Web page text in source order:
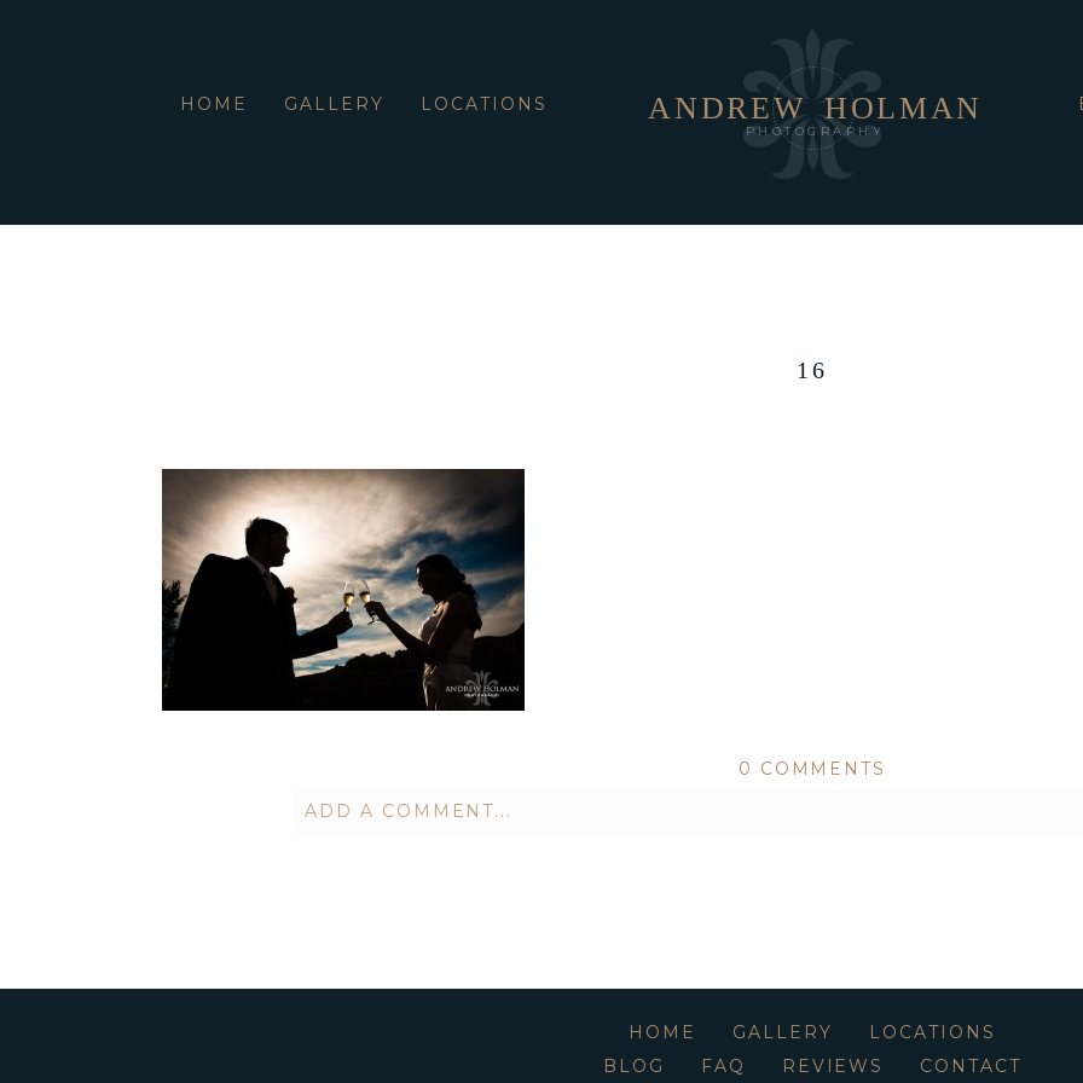
HOME GALLERY LOCATIONS
PHOTOGRAPHY
HOLMAN
ANDREW
16
0 COMMENTS
ADD A COMMENT...
HOME GALLERY
LOCATIONS
BLOG
FAQ REVIEWS CONTACT